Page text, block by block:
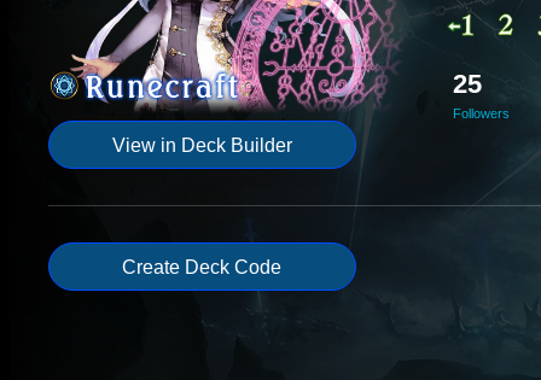
View in Deck Builder
25
Followers
Create Deck Code